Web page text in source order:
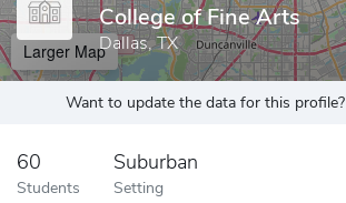
College of Fine Arts
Dallas, TX
Larger Map
Want to update the data for this profile?
60
Students
Suburban
Setting